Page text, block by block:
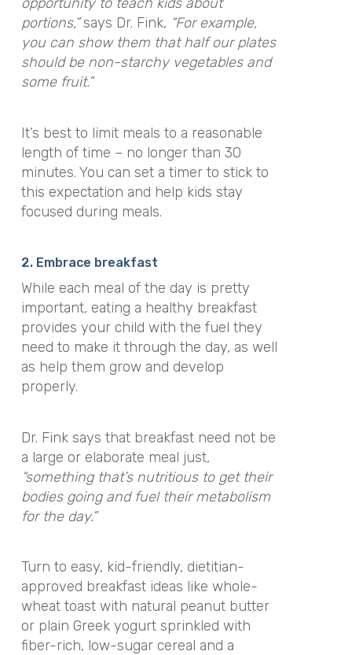
portions,”says Dr. Fink, “For example,
you can show them that half our plates
should be non-starchy vegetables and
some fruit.”
It’s best to limit meals to a reasonable
length of time – no longer than 30
minutes. You can set a timer to stick to
this expectation and help kids stay
focused during meals.
2. Embrace breakfast
While each meal of the day is pretty
important, eating a healthy breakfast
provides your child with the fuel they
need to make it through the day, as well
as help them grow and develop
properly.
Dr. Fink says that breakfast need not be
a large or elaborate meal just,
“something that’s nutritious to get their
bodies going and fuel their metabolism
for the day.”
Turn to easy, kid-friendly, dietitian-
approved breakfast ideas like whole-
wheat toast with natural peanut butter
or plain Greek yogurt sprinkled with
fiber-rich, low-sugar cereal and a